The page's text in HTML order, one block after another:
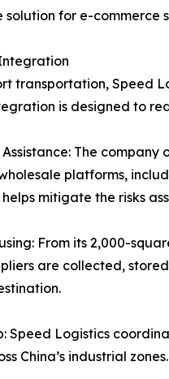
for e-commerce
transportation, Speed
is designed to
The
platforms,
mitigate the risks
From its 2,000-
are collected,
Speed Logistics
China’s industrial